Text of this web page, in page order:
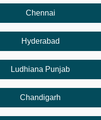
Chennai
Hyderabad
Ludhiana Punjab
Chandigarh